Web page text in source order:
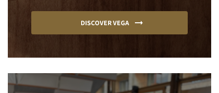
DISCOVER VEGA